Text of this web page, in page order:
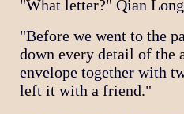
"What letter?" Qian
"Before we went to the
down every detail of the
envelope together with
left it with a friend."